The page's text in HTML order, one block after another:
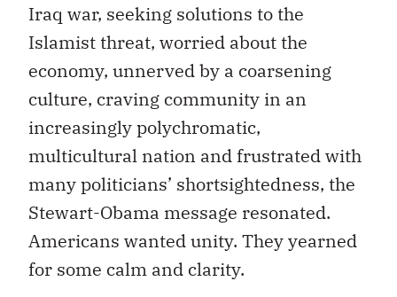
Iraq war, seeking solutions to the
Islamist threat, worried about the
economy, unnerved by a coarsening
culture, craving community in an
increasingly polychromatic,
multicultural nation and frustrated with
many politicians’ shortsightedness, the
Stewart-Obama message resonated.
Americans wanted unity. They yearned
for some calm and clarity.